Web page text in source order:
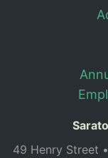
49 Henry Street